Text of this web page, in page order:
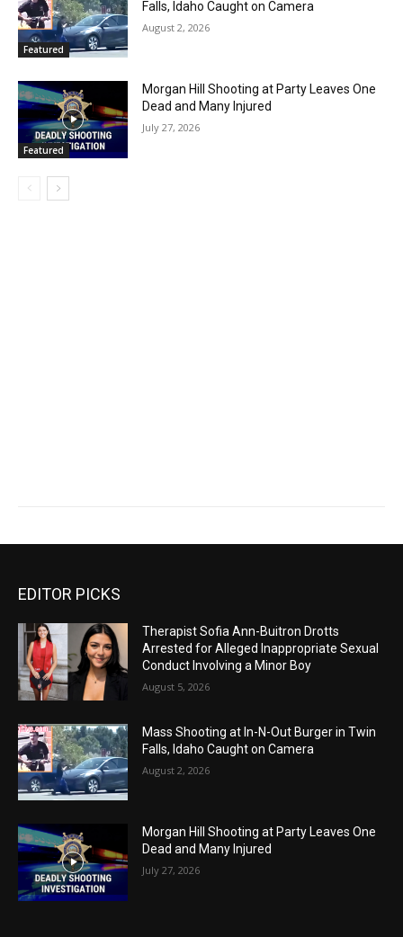
Featured
Falls, Idaho Caught on Camera
August 2, 2026
Featured
Morgan Hill Shooting at Party Leaves One
Dead and Many Injured
July 27, 2026
EDITOR PICKS
Therapist Sofia Ann-Buitron Drotts
Arrested for Alleged Inappropriate Sexual
Conduct Involving a Minor Boy
August 5, 2026
Mass Shooting at In-N-Out Burger in Twin
Falls, Idaho Caught on Camera
August 2, 2026
Morgan Hill Shooting at Party Leaves One
Dead and Many Injured
July 27, 2026